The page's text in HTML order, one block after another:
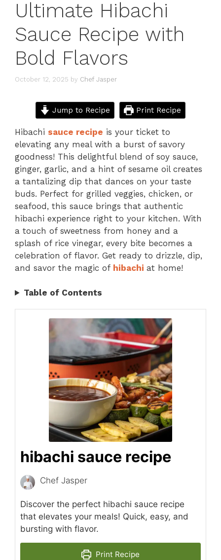
Ultimate Hibachi
Sauce Recipe with
Bold Flavors
October 12, 2025 by Chef Jasper
Jump to Recipe Print Recipe
Hibachi sauce recipe is your ticket to
elevating any meal with a burst of savory
goodness! This delightful blend of soy sauce,
ginger, garlic, and a hint of sesame oil creates
a tantalizing dip that dances on your taste
buds. Perfect for grilled veggies, chicken, or
seafood, this sauce brings that authentic
hibachi experience right to your kitchen. With
a touch of sweetness from honey and a
splash of rice vinegar, every bite becomes a
celebration of flavor. Get ready to drizzle, dip,
and savor the magic of hibachi at home!
Table of Contents
hibachi sauce recipe
Chef Jasper
Discover the perfect hibachi sauce recipe
that elevates your meals! Quick, easy, and
bursting with flavor.
Print Recipe